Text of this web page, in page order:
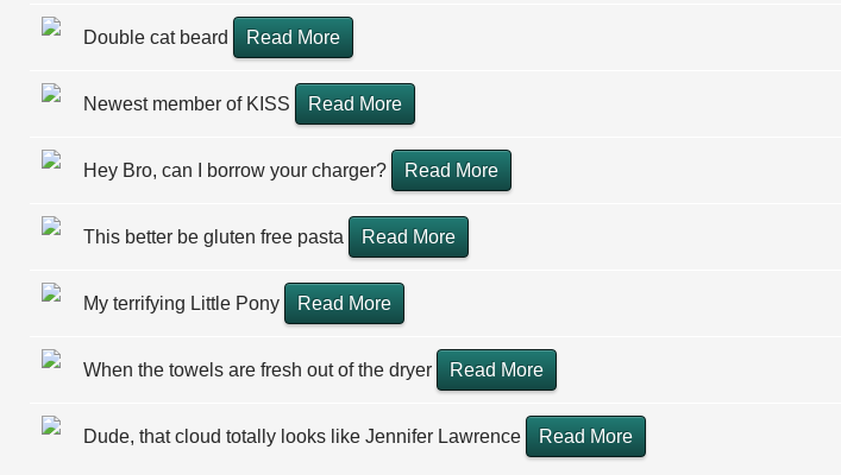
Double cat beard Read More
Newest member of KISS Read More
Hey Bro, can I borrow your charger? Read More
This better be gluten free pasta Read More
My terrifying Little Pony Read More
When the towels are fresh out of the dryer Read More
Dude, that cloud totally looks like Jennifer Lawrence Read More